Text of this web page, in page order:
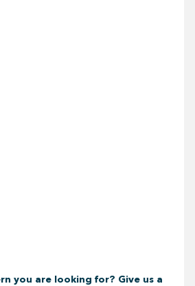
you are looking for? Give us a